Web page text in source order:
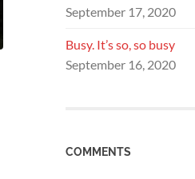
September 17, 2020
Busy. It’s so, so busy
September 16, 2020
COMMENTS